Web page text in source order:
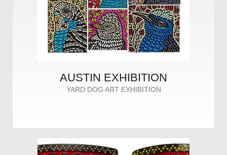
AUSTIN EXHIBITION
YARD DOG ART EXHIBITION